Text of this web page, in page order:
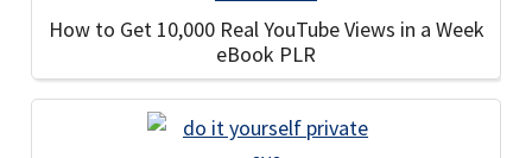
How to Get 10,000 Real YouTube Views in a Week
eBook PLR